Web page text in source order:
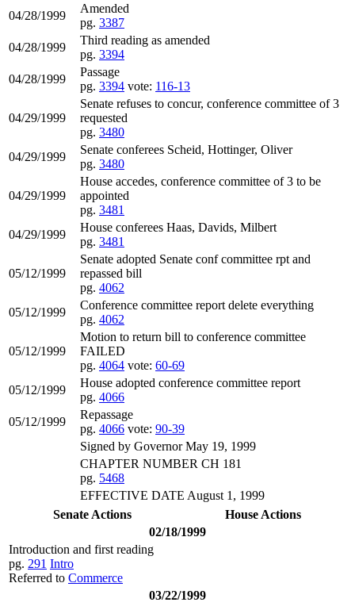
04/28/1999
Amended
pg. 3387
04/28/1999
Third reading as amended
pg. 3394
04/28/1999
Passage
pg. 3394 vote: 116-13
04/29/1999
Senate refuses to concur, conference committee of 3
requested
pg. 3480
04/29/1999
Senate conferees Scheid, Hottinger, Oliver
pg. 3480
04/29/1999
House accedes, conference committee of 3 to be
appointed
pg. 3481
04/29/1999
House conferees Haas, Davids, Milbert
pg. 3481
05/12/1999
Senate adopted Senate conf committee rpt and
repassed bill
pg. 4062
05/12/1999
Conference committee report delete everything
pg. 4062
05/12/1999
Motion to return bill to conference committee
FAILED
pg. 4064 vote: 60-69
05/12/1999
House adopted conference committee report
pg. 4066
05/12/1999
Repassage
pg. 4066 vote: 90-39
Signed by Governor May 19, 1999
CHAPTER NUMBER CH 181
pg. 5468
EFFECTIVE DATE August 1, 1999
Senate Actions
House Actions
02/18/1999
Introduction and first reading
pg. 291 Intro
Referred to Commerce
03/22/1999